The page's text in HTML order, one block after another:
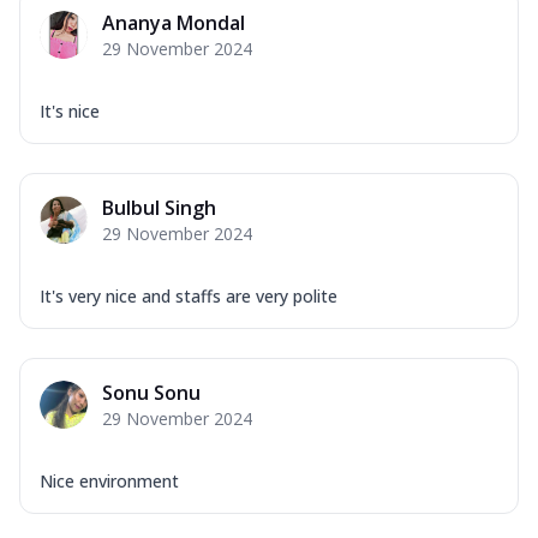
Corn, Tomato, Jalapeno, Olives, Texas
Garlic... See more
Makhni Sau...
Ultimate Pizza
Order Now
Ananya Mondal
29 November 2024
It's nice
Bulbul Singh
29 November 2024
It's very nice and staffs are very polite
Sonu Sonu
29 November 2024
Nice environment